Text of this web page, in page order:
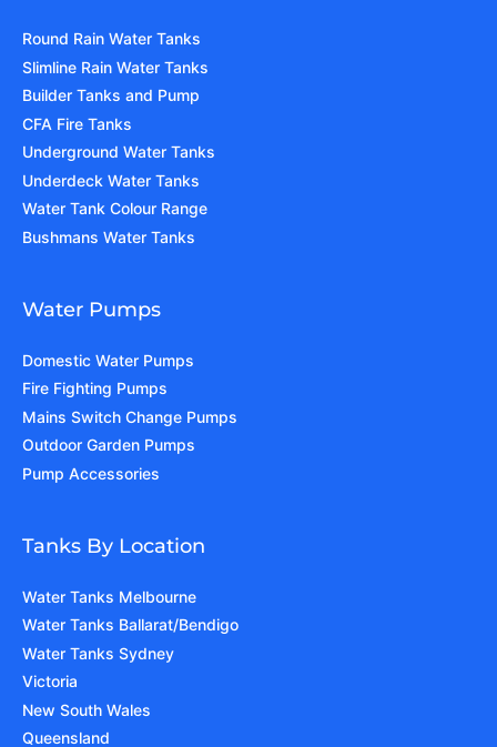
Round Rain Water Tanks
Slimline Rain Water Tanks
Builder Tanks and Pump
CFA Fire Tanks
Underground Water Tanks
Underdeck Water Tanks
Water Tank Colour Range
Bushmans Water Tanks
Water Pumps
Domestic Water Pumps
Fire Fighting Pumps
Mains Switch Change Pumps
Outdoor Garden Pumps
Pump Accessories
Tanks By Location
Water Tanks Melbourne
Water Tanks Ballarat/Bendigo
Water Tanks Sydney
Victoria
New South Wales
Queensland